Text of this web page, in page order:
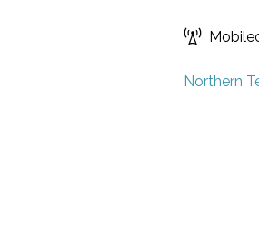
Northern